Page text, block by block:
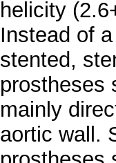
helicity
Instead of
stented,
prostheses
mainly
aortic wall.